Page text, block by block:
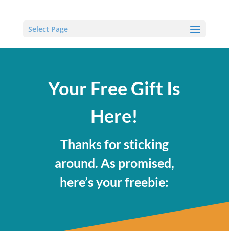
Select Page
Your Free Gift Is
Here!
Thanks for sticking
around. As promised,
here’s your freebie: